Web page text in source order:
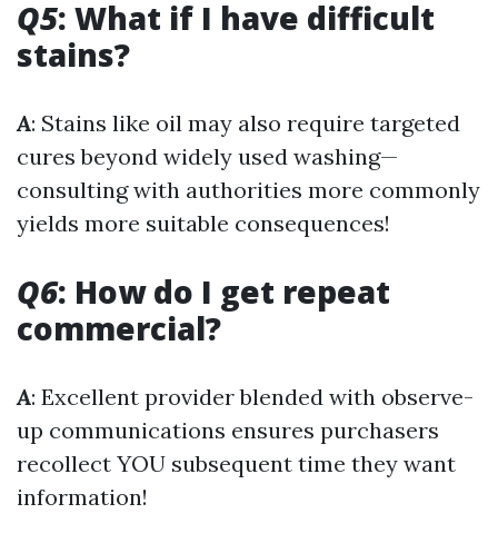
Q5: What if I have difficult
stains?
A: Stains like oil may also require targeted
cures beyond widely used washing—
consulting with authorities more commonly
yields more suitable consequences!
Q6: How do I get repeat
commercial?
A: Excellent provider blended with observe-
up communications ensures purchasers
recollect YOU subsequent time they want
information!